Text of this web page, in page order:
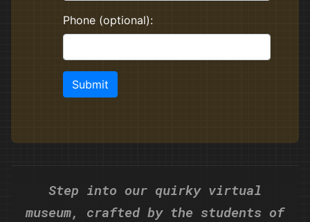
Step into our quirky virtual
museum, crafted by the students of